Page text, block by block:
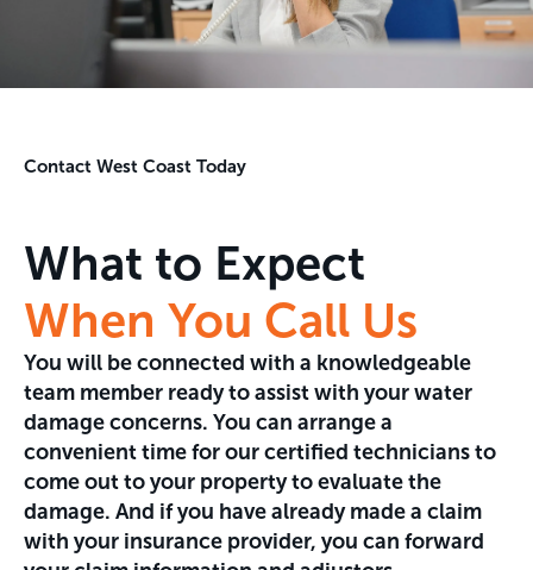
Contact West Coast Today
What to Expect
When You Call Us
You will be connected with a knowledgeable
team member ready to assist with your water
damage concerns. You can arrange a
convenient time for our certified technicians to
come out to your property to evaluate the
damage. And if you have already made a claim
with your insurance provider, you can forward